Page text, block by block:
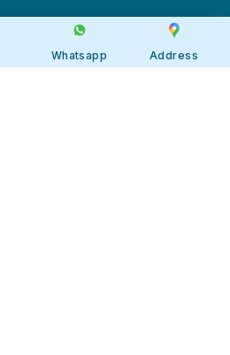
Whatsapp Address